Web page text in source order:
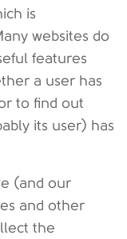
is
websites do
features
a user has
to find out
its user) has
(and our
and other
the